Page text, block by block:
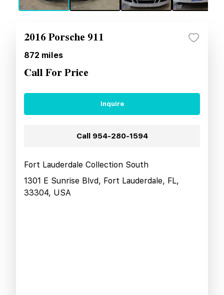
2016 Porsche 911
872 miles
Call For Price
Inquire
Call 954-280-1594
Fort Lauderdale Collection South
1301 E Sunrise Blvd, Fort Lauderdale, FL,
33304, USA